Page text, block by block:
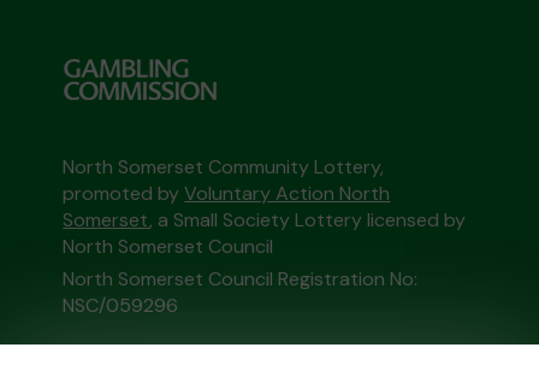
North Somerset Community Lottery,
promoted byVoluntary Action North
Somerset, a Small Society Lottery licensed by
North Somerset Council
North Somerset Council Registration No:
NSC/059296